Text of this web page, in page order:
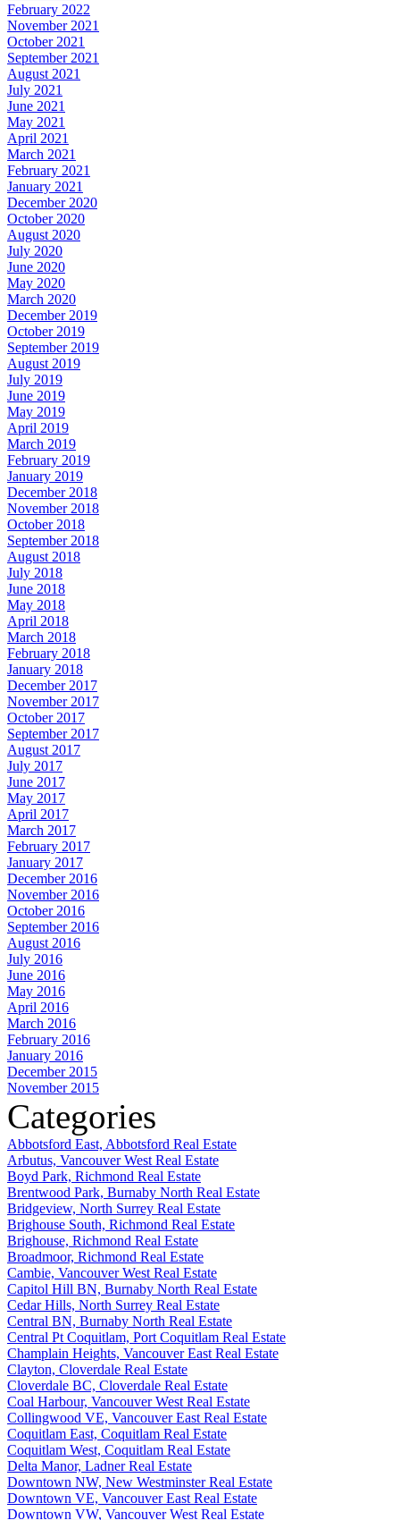
February 2022
November 2021
October 2021
September 2021
August 2021
July 2021
June 2021
May 2021
April 2021
March 2021
February 2021
January 2021
December 2020
October 2020
August 2020
July 2020
June 2020
May 2020
March 2020
December 2019
October 2019
September 2019
August 2019
July 2019
June 2019
May 2019
April 2019
March 2019
February 2019
January 2019
December 2018
November 2018
October 2018
September 2018
August 2018
July 2018
June 2018
May 2018
April 2018
March 2018
February 2018
January 2018
December 2017
November 2017
October 2017
September 2017
August 2017
July 2017
June 2017
May 2017
April 2017
March 2017
February 2017
January 2017
December 2016
November 2016
October 2016
September 2016
August 2016
July 2016
June 2016
May 2016
April 2016
March 2016
February 2016
January 2016
December 2015
November 2015
Categories
Abbotsford East, Abbotsford Real Estate
Arbutus, Vancouver West Real Estate
Boyd Park, Richmond Real Estate
Brentwood Park, Burnaby North Real Estate
Bridgeview, North Surrey Real Estate
Brighouse South, Richmond Real Estate
Brighouse, Richmond Real Estate
Broadmoor, Richmond Real Estate
Cambie, Vancouver West Real Estate
Capitol Hill BN, Burnaby North Real Estate
Cedar Hills, North Surrey Real Estate
Central BN, Burnaby North Real Estate
Central Pt Coquitlam, Port Coquitlam Real Estate
Champlain Heights, Vancouver East Real Estate
Clayton, Cloverdale Real Estate
Cloverdale BC, Cloverdale Real Estate
Coal Harbour, Vancouver West Real Estate
Collingwood VE, Vancouver East Real Estate
Coquitlam East, Coquitlam Real Estate
Coquitlam West, Coquitlam Real Estate
Delta Manor, Ladner Real Estate
Downtown NW, New Westminster Real Estate
Downtown VE, Vancouver East Real Estate
Downtown VW, Vancouver West Real Estate